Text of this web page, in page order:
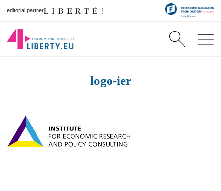
editorial partner
logo-ier